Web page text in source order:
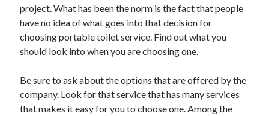
March 2021
December 2020
November 2020
October 2020
August 2020
July 2020
project. What has been the norm is the fact that people
have no idea of what goes into that decision for
choosing portable toilet service. Find out what you
should look into when you are choosing one.
Be sure to ask about the options that are offered by the
company. Look for that service that has many services
that makes it easy for you to choose one. Among the